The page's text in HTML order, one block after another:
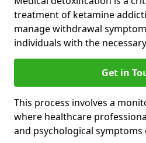
treatment of ketamine
manage withdrawal
individuals with the
Get in
This process involves a
where healthcare
and psychological